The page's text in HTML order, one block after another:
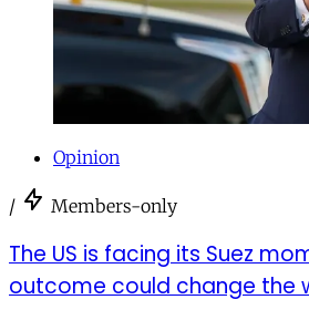
Opinion
/ Members-only
The US is facing its Suez
outcome could change the